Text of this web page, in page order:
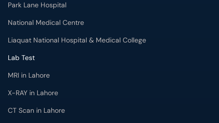
Park Lane Hospital
National Medical Centre
Liaquat National Hospital & Medical College
Lab Test
MRI in Lahore
X-RAY in Lahore
CT Scan in Lahore